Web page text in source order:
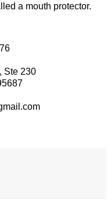
a mouth protector.
Ste 230